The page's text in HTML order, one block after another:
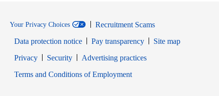
Your Privacy Choices
Recruitment Scams
Data protection notice
Pay transparency
Site map
PrivacyOpens in new window
SecurityOpens in new window
Advertising practices
Terms and Conditions of EmploymentOpens in new window